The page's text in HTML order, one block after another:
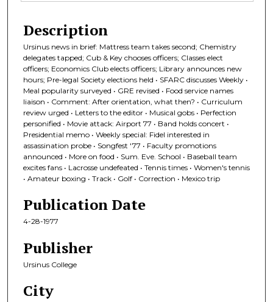
Description
Ursinus news in brief: Mattress team takes second; Chemistry
delegates tapped; Cub & Key chooses officers; Classes elect
officers; Economics Club elects officers; Library announces new
hours; Pre-legal Society elections held • SFARC discusses Weekly •
Meal popularity surveyed • GRE revised • Food service names
liaison • Comment: After orientation, what then? • Curriculum
review urged • Letters to the editor • Musical gobs • Perfection
personified • Movie attack: Airport 77 • Band holds concert •
Presidential memo • Weekly special: Fidel interested in
assassination probe • Songfest '77 • Faculty promotions
announced • More on food • Sum. Eve. School • Baseball team
excites fans • Lacrosse undefeated • Tennis times • Women's tennis
• Amateur boxing • Track • Golf • Correction • Mexico trip
Publication Date
4-28-1977
Publisher
Ursinus College
City